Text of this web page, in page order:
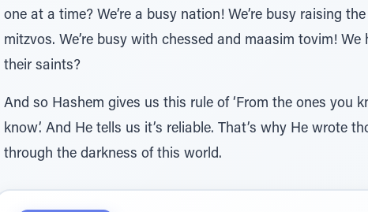
one at a time? We’re a busy nation! We’re busy raising
mitzvos. We’re busy with chessed and maasim tovim!
their saints?
And so Hashem gives us this rule of ‘From the ones you
know’. And He tells us it’s reliable. That’s why He wrote
through the darkness of this world.